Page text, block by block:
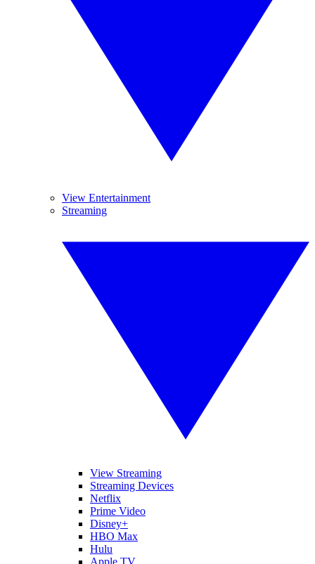
View Entertainment
Streaming
View Streaming
Streaming Devices
Netflix
Prime Video
Disney+
HBO Max
Hulu
Apple TV